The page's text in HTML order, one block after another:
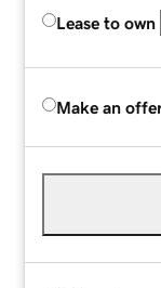
Lease to own
Make an